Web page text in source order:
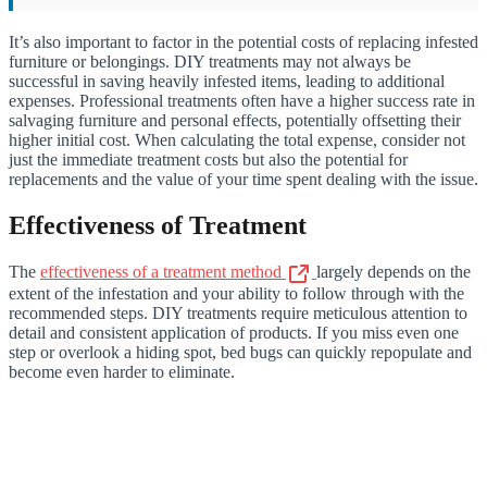
It’s also important to factor in the potential costs of replacing infested
furniture or belongings. DIY treatments may not always be
successful in saving heavily infested items, leading to additional
expenses. Professional treatments often have a higher success rate in
salvaging furniture and personal effects, potentially offsetting their
higher initial cost. When calculating the total expense, consider not
just the immediate treatment costs but also the potential for
replacements and the value of your time spent dealing with the issue.
Effectiveness of Treatment
The effectiveness of a treatment method
largely depends on the
extent of the infestation and your ability to follow through with the
recommended steps. DIY treatments require meticulous attention to
detail and consistent application of products. If you miss even one
step or overlook a hiding spot, bed bugs can quickly repopulate and
become even harder to eliminate.